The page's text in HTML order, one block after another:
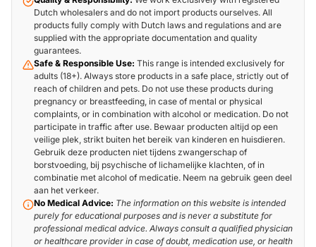
Dutch wholesalers and do not import products ourselves. All
products fully comply with Dutch laws and regulations and are
supplied with the appropriate documentation and quality
guarantees.
Safe & Responsible Use: This range is intended exclusively for
adults (18+). Always store products in a safe place, strictly out of
reach of children and pets. Do not use these products during
pregnancy or breastfeeding, in case of mental or physical
complaints, or in combination with alcohol or medication. Do not
participate in traffic after use. Bewaar producten altijd op een
veilige plek, strikt buiten het bereik van kinderen en huisdieren.
Gebruik deze producten niet tijdens zwangerschap of
borstvoeding, bij psychische of lichamelijke klachten, of in
combinatie met alcohol of medicatie. Neem na gebruik geen deel
aan het verkeer.
No Medical Advice: The information on this website is intended
purely for educational purposes and is never a substitute for
professional medical advice. Always consult a qualified physician
or healthcare provider in case of doubt, medication use, or health